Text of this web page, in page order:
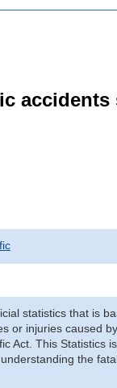
statistics that is
or injuries caused
Act. This Statistics
the